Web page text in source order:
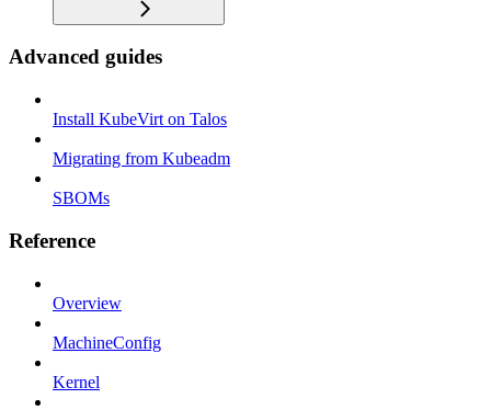
Advanced guides
Install KubeVirt on Talos
Migrating from Kubeadm
SBOMs
Reference
Overview
MachineConfig
Kernel